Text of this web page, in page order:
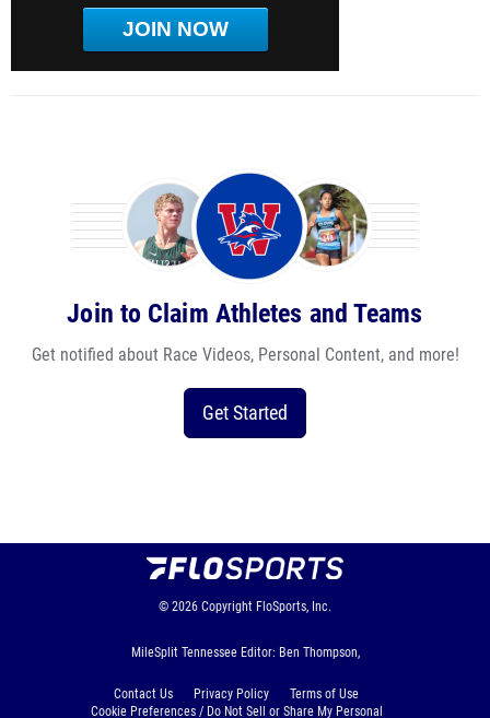
JOIN NOW
Join to Claim Athletes and Teams
Get notified about Race Videos, Personal Content, and more!
Get Started
© 2026 Copyright FloSports, Inc.
MileSplit Tennessee Editor: Ben Thompson,
Contact Us Privacy Policy
Terms of Use
Cookie Preferences / Do Not Sell or Share My Personal